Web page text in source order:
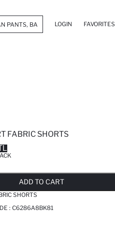
LOGIN FAVORITES
FABRIC SHORTS
ADD TO CART
SHORTS
: C6286A8BK81